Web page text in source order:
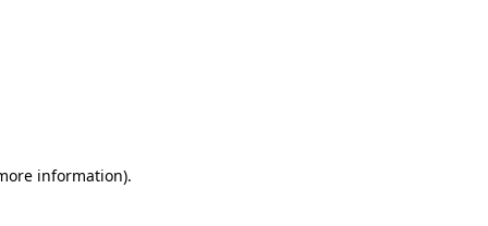
information).